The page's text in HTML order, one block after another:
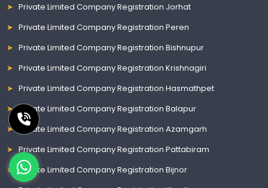
Private Limited Company Registration Jorhat
Private Limited Company Registration Peren
Private Limited Company Registration Bishnupur
Private Limited Company Registration Krishnagiri
Private Limited Company Registration Hasmathpet
Private Limited Company Registration Balapur
Private Limited Company Registration Azamgarh
Private Limited Company Registration Pattabiram
Private Limited Company Registration Bijnor